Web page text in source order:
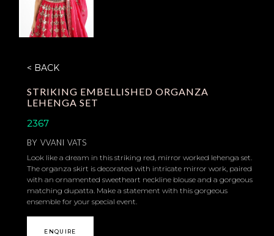
< BACK
STRIKING EMBELLISHED ORGANZA
LEHENGA SET
2367
BY VVANI VATS
Look like a dream in this striking red, mirror worked lehenga set.
The organza skirt is decorated with intricate mirror work, paired
with an ornamented sweetheart neckline blouse and a gorgeous
matching dupatta. Make a statement with this gorgeous
ensemble for your special event.
ENQUIRE